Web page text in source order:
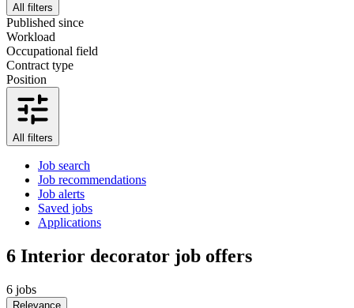
All filters
Published since
Workload
Occupational field
Contract type
Position
All filters
Job search
Job recommendations
Job alerts
Saved jobs
Applications
6 Interior decorator job offers
6 jobs
Relevance